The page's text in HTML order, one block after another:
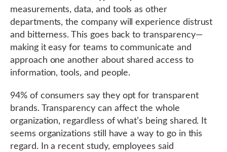
measurements, data, and tools as other
departments, the company will experience distrust
and bitterness. This goes back to transparency—
making it easy for teams to communicate and
approach one another about shared access to
information, tools, and people.
94% of consumers say they opt for transparent
brands. Transparency can affect the whole
organization, regardless of what’s being shared. It
seems organizations still have a way to go in this
regard. In a recent study, employees said